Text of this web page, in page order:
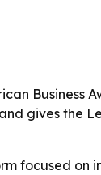
Business
gives the
focused on